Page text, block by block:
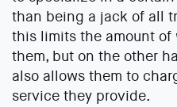
than being a jack of all
this limits the amount
them, but on the other
also allows them to
service they provide.